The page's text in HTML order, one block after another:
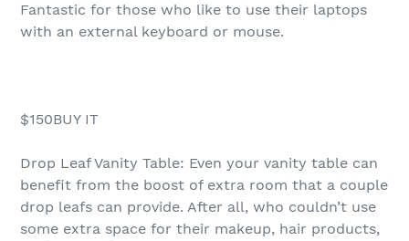
Fantastic for those who like to use their laptops
with an external keyboard or mouse.
$150BUY IT
Drop Leaf Vanity Table: Even your vanity table can
benefit from the boost of extra room that a couple
drop leafs can provide. After all, who couldn’t use
some extra space for their makeup, hair products,